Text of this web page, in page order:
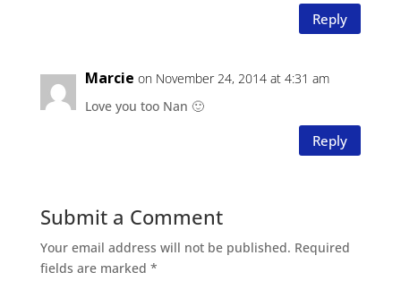
Reply
Marcie on November 24, 2014 at 4:31 am
Love you too Nan 🙂
Reply
Submit a Comment
Your email address will not be published. Required
fields are marked *